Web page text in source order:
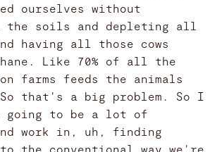
ourselves without
soils and depleting all
having all those cows
Like 70% of all the
farms feeds the animals
that's a big problem. So I
going to be a lot of
work in, uh, finding
the conventional way we're